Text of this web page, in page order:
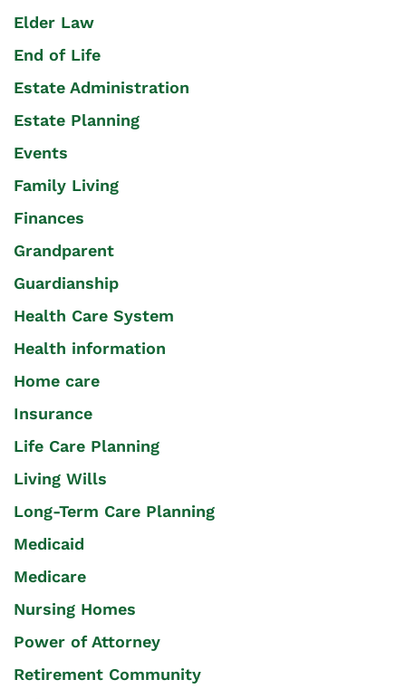
Elder Law
End of Life
Estate Administration
Estate Planning
Events
Family Living
Finances
Grandparent
Guardianship
Health Care System
Health information
Home care
Insurance
Life Care Planning
Living Wills
Long-Term Care Planning
Medicaid
Medicare
Nursing Homes
Power of Attorney
Retirement Community